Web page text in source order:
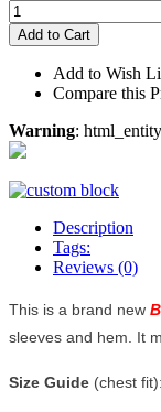
Add to Cart
Add to Wish
Compare this
Warning:
Description
Tags:
Reviews (0)
This is a brand new
sleeves and hem. It
Size Guide (chest fit):